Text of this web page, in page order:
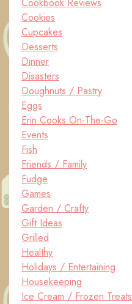
Cookies
Cupcakes
Desserts
Dinner
Disasters
Doughnuts / Pastry
Eggs
Erin Cooks On-The-Go
Events
Fish
Friends / Family
Fudge
Games
Garden / Crafty
Gift Ideas
Grilled
Healthy
Holidays / Entertaining
Housekeeping
Ice Cream / Frozen Treats